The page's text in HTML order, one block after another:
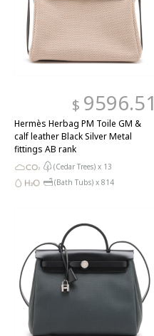
$ 9596.51
Hermès Herbag PM Toile GM &
calf leather Black Silver Metal
fittings AB rank
(Cedar Trees) x 13
(Bath Tubs) x 814